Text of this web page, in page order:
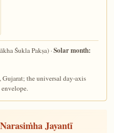
Śukla Pakṣa) ·Solar month:
the universal day-axis
envelope.
Jayantī